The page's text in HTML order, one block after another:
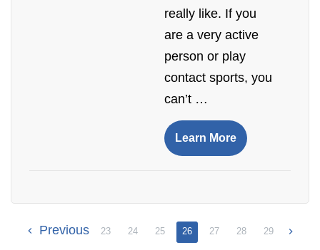
really like. If you
are a very active
person or play
contact sports, you
can’t …
Learn More
Previous 23 24 25 26 27 28 29